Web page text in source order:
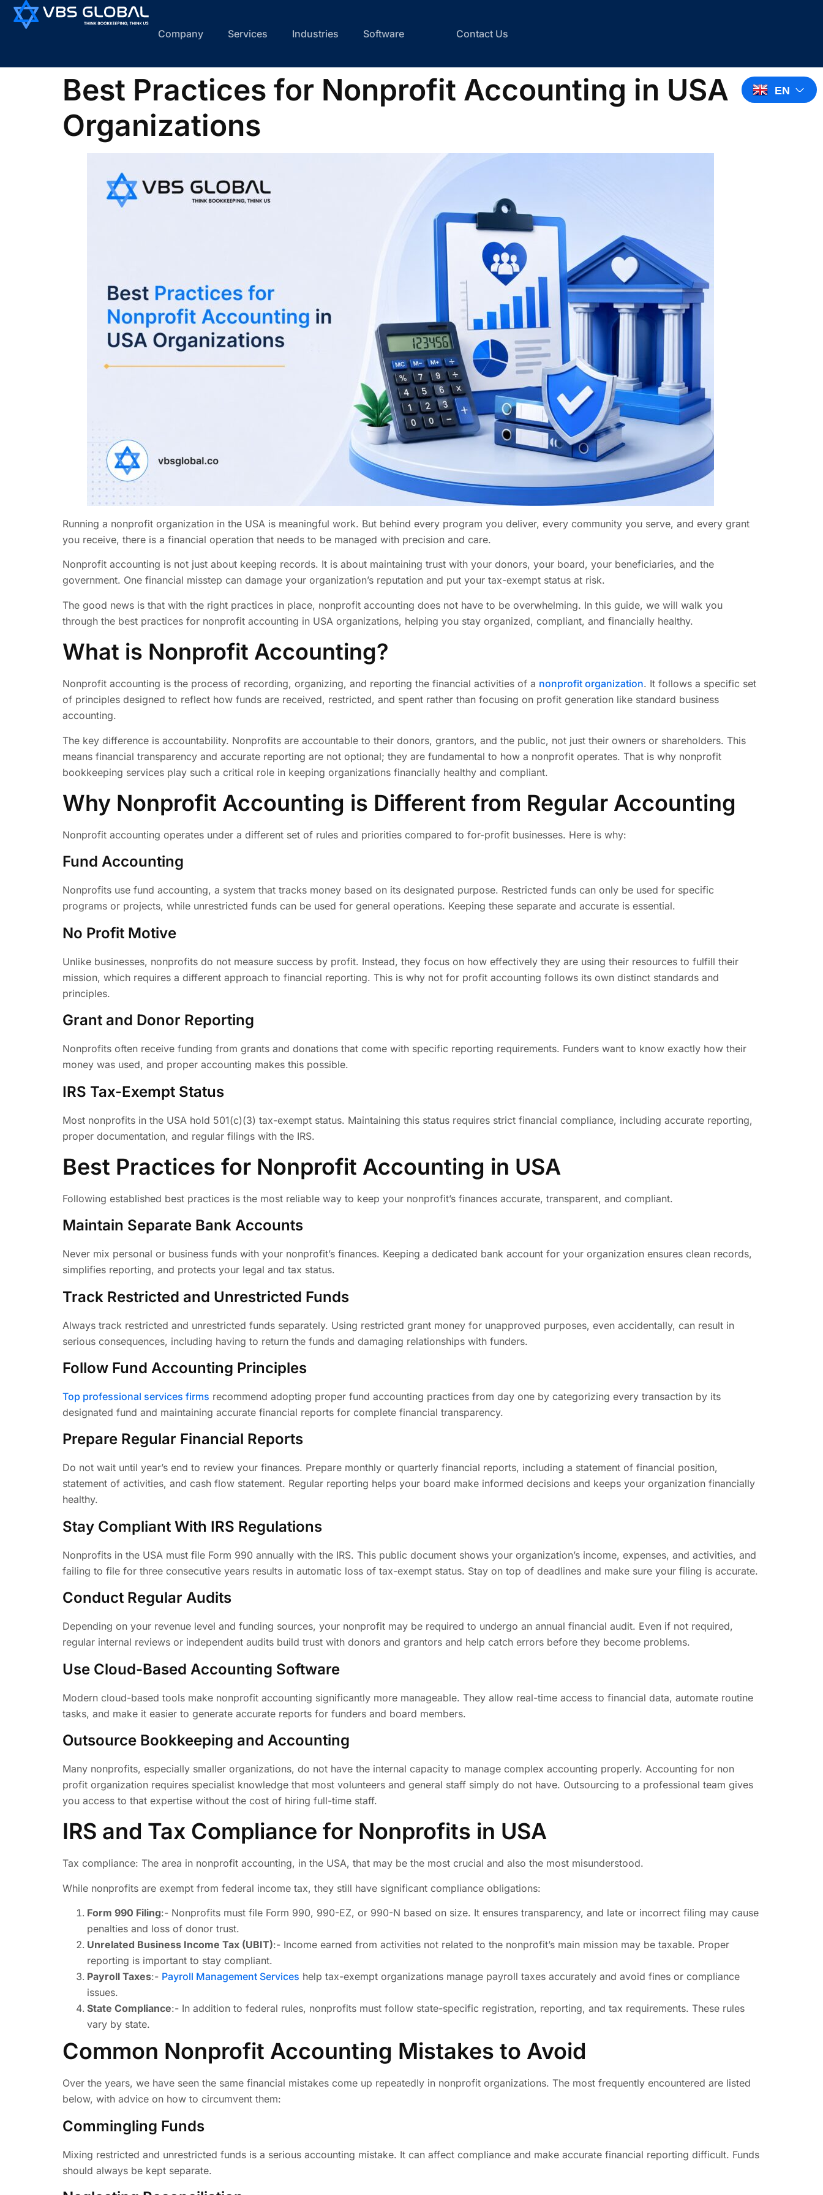
Company Services Industries Software Contact Us
Best Practices for Nonprofit Accounting in USA
Organizations
Running a nonprofit organization in the USA is meaningful work. But behind every program you deliver, every community you serve, and every grant
you receive, there is a financial operation that needs to be managed with precision and care.
Nonprofit accounting is not just about keeping records. It is about maintaining trust with your donors, your board, your beneficiaries, and the
government. One financial misstep can damage your organization’s reputation and put your tax-exempt status at risk.
The good news is that with the right practices in place, nonprofit accounting does not have to be overwhelming. In this guide, we will walk you
through the best practices for nonprofit accounting in USA organizations, helping you stay organized, compliant, and financially healthy.
What is Nonprofit Accounting?
Nonprofit accounting is the process of recording, organizing, and reporting the financial activities of a nonprofit organization. It follows a specific set
of principles designed to reflect how funds are received, restricted, and spent rather than focusing on profit generation like standard business
accounting.
The key difference is accountability. Nonprofits are accountable to their donors, grantors, and the public, not just their owners or shareholders. This
means financial transparency and accurate reporting are not optional; they are fundamental to how a nonprofit operates. That is why nonprofit
bookkeeping services play such a critical role in keeping organizations financially healthy and compliant.
Why Nonprofit Accounting is Different from Regular Accounting
Nonprofit accounting operates under a different set of rules and priorities compared to for-profit businesses. Here is why:
Fund Accounting
Nonprofits use fund accounting, a system that tracks money based on its designated purpose. Restricted funds can only be used for specific
programs or projects, while unrestricted funds can be used for general operations. Keeping these separate and accurate is essential.
No Profit Motive
Unlike businesses, nonprofits do not measure success by profit. Instead, they focus on how effectively they are using their resources to fulfill their
mission, which requires a different approach to financial reporting. This is why not for profit accounting follows its own distinct standards and
principles.
Grant and Donor Reporting
Nonprofits often receive funding from grants and donations that come with specific reporting requirements. Funders want to know exactly how their
money was used, and proper accounting makes this possible.
IRS Tax-Exempt Status
Most nonprofits in the USA hold 501(c)(3) tax-exempt status. Maintaining this status requires strict financial compliance, including accurate reporting,
proper documentation, and regular filings with the IRS.
Best Practices for Nonprofit Accounting in USA
Following established best practices is the most reliable way to keep your nonprofit’s finances accurate, transparent, and compliant.
Maintain Separate Bank Accounts
Never mix personal or business funds with your nonprofit’s finances. Keeping a dedicated bank account for your organization ensures clean records,
simplifies reporting, and protects your legal and tax status.
Track Restricted and Unrestricted Funds
Always track restricted and unrestricted funds separately. Using restricted grant money for unapproved purposes, even accidentally, can result in
serious consequences, including having to return the funds and damaging relationships with funders.
Follow Fund Accounting Principles
Top professional services firms recommend adopting proper fund accounting practices from day one by categorizing every transaction by its
designated fund and maintaining accurate financial reports for complete financial transparency.
Prepare Regular Financial Reports
Do not wait until year’s end to review your finances. Prepare monthly or quarterly financial reports, including a statement of financial position,
statement of activities, and cash flow statement. Regular reporting helps your board make informed decisions and keeps your organization financially
healthy.
Stay Compliant With IRS Regulations
Nonprofits in the USA must file Form 990 annually with the IRS. This public document shows your organization’s income, expenses, and activities, and
failing to file for three consecutive years results in automatic loss of tax-exempt status. Stay on top of deadlines and make sure your filing is accurate.
Conduct Regular Audits
Depending on your revenue level and funding sources, your nonprofit may be required to undergo an annual financial audit. Even if not required,
regular internal reviews or independent audits build trust with donors and grantors and help catch errors before they become problems.
Use Cloud-Based Accounting Software
Modern cloud-based tools make nonprofit accounting significantly more manageable. They allow real-time access to financial data, automate routine
tasks, and make it easier to generate accurate reports for funders and board members.
Outsource Bookkeeping and Accounting
Many nonprofits, especially smaller organizations, do not have the internal capacity to manage complex accounting properly. Accounting for non
profit organization requires specialist knowledge that most volunteers and general staff simply do not have. Outsourcing to a professional team gives
you access to that expertise without the cost of hiring full-time staff.
IRS and Tax Compliance for Nonprofits in USA
Tax compliance: The area in nonprofit accounting, in the USA, that may be the most crucial and also the most misunderstood.
While nonprofits are exempt from federal income tax, they still have significant compliance obligations:
Form 990 Filing:- Nonprofits must file Form 990, 990-EZ, or 990-N based on size. It ensures transparency, and late or incorrect filing may cause
penalties and loss of donor trust.
Unrelated Business Income Tax (UBIT):- Income earned from activities not related to the nonprofit’s main mission may be taxable. Proper
reporting is important to stay compliant.
Payroll Taxes:- Payroll Management Services help tax-exempt organizations manage payroll taxes accurately and avoid fines or compliance
issues.
State Compliance:- In addition to federal rules, nonprofits must follow state-specific registration, reporting, and tax requirements. These rules
vary by state.
Common Nonprofit Accounting Mistakes to Avoid
Over the years, we have seen the same financial mistakes come up repeatedly in nonprofit organizations. The most frequently encountered are listed
below, with advice on how to circumvent them:
Commingling Funds
Mixing restricted and unrestricted funds is a serious accounting mistake. It can affect compliance and make accurate financial reporting difficult. Funds
should always be kept separate.
EN